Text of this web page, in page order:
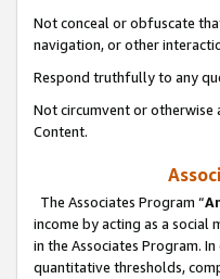
Not conceal or obfuscate
navigation, or other
Respond truthfully to any
Not circumvent or otherwise
Content.
The Associates Program “
income by acting as a social
in the Associates Program.
quantitative thresholds,